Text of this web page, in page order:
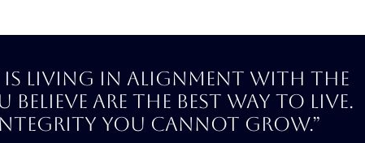
living in alignment with the
are the best way to Live.
you cannot Grow.”